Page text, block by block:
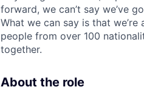
forward, we can’t say we’ve
What we can say is that
people from over 100
together.
About the role